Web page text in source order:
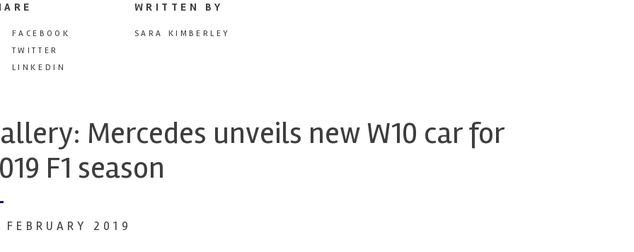
FACEBOOK
TWITTER
LINKEDIN
WRITTEN BY
SARA KIMBERLEY
Mercedes unveils new W10 car for
F1 season
FEBRUARY 2019